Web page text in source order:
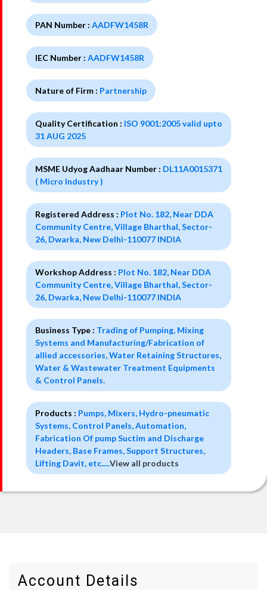
PAN Number : AADFW1458R
IEC Number : AADFW1458R
Nature of Firm : Partnership
Quality Certification : ISO 9001:2005 valid upto
31 AUG 2025
MSME Udyog Aadhaar Number : DL11A0015371
( Micro Industry )
Registered Address : Plot No. 182, Near DDA
Community Centre, Village Bharthal, Sector-
26, Dwarka, New Delhi-110077 INDIA
Workshop Address : Plot No. 182, Near DDA
Community Centre, Village Bharthal, Sector-
26, Dwarka, New Delhi-110077 INDIA
Business Type : Trading of Pumping, Mixing
Systems and Manufacturing/Fabrication of
allied accessories, Water Retaining Structures,
Water & Wastewater Treatment Equipments
& Control Panels.
Products : Pumps, Mixers, Hydro-pneumatic
Systems, Control Panels, Automation,
Fabrication Of pump Suctim and Discharge
Headers, Base Frames, Support Structures,
Lifting Davit, etc.....View all products
Account Details